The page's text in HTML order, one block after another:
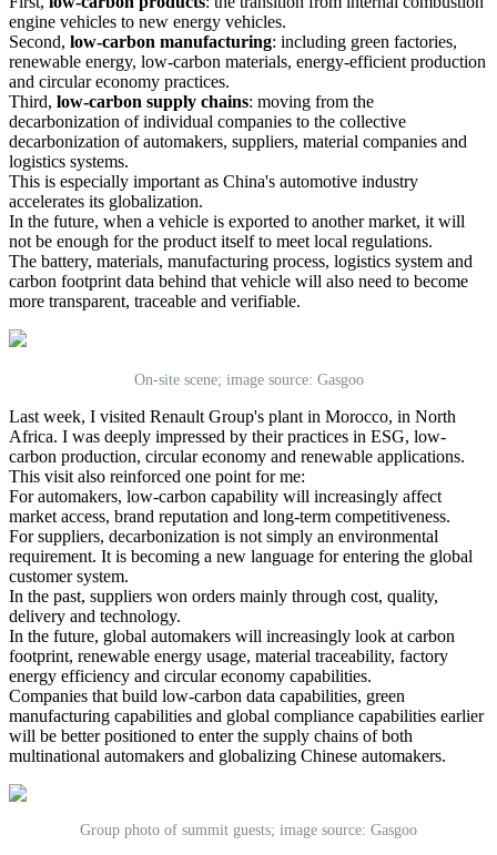
engine vehicles to new energy vehicles.
Second, low-carbon manufacturing: including green factories,
renewable energy, low-carbon materials, energy-efficient production
and circular economy practices.
Third, low-carbon supply chains: moving from the
decarbonization of individual companies to the collective
decarbonization of automakers, suppliers, material companies and
logistics systems.
This is especially important as China's automotive industry
accelerates its globalization.
In the future, when a vehicle is exported to another market, it will
not be enough for the product itself to meet local regulations.
The battery, materials, manufacturing process, logistics system and
carbon footprint data behind that vehicle will also need to become
more transparent, traceable and verifiable.
On-site scene; image source: Gasgoo
Last week, I visited Renault Group's plant in Morocco, in North
Africa. I was deeply impressed by their practices in ESG, low-
carbon production, circular economy and renewable applications.
This visit also reinforced one point for me:
For automakers, low-carbon capability will increasingly affect
market access, brand reputation and long-term competitiveness.
For suppliers, decarbonization is not simply an environmental
requirement. It is becoming a new language for entering the global
customer system.
In the past, suppliers won orders mainly through cost, quality,
delivery and technology.
In the future, global automakers will increasingly look at carbon
footprint, renewable energy usage, material traceability, factory
energy efficiency and circular economy capabilities.
Companies that build low-carbon data capabilities, green
manufacturing capabilities and global compliance capabilities earlier
will be better positioned to enter the supply chains of both
multinational automakers and globalizing Chinese automakers.
Group photo of summit guests; image source: Gasgoo